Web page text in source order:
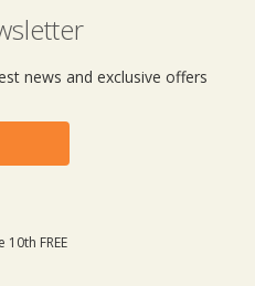
news and exclusive offers
FREE